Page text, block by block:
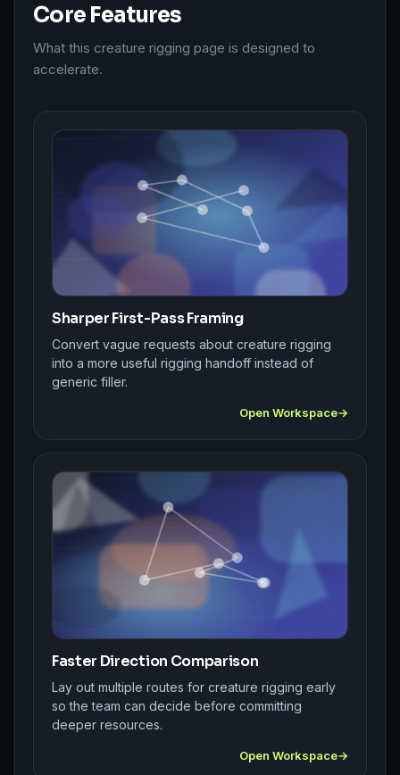
Core Features
What this creature rigging page is designed to
accelerate.
Sharper First-Pass Framing
Convert vague requests about creature rigging
into a more useful rigging handoff instead of
generic filler.
Open Workspace
Faster Direction Comparison
Lay out multiple routes for creature rigging early
so the team can decide before committing
deeper resources.
Open Workspace